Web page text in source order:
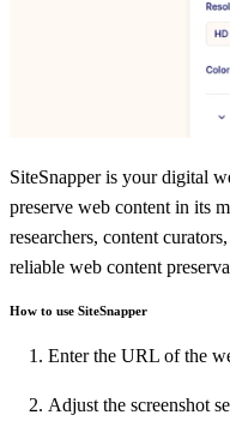
SiteSnapper is your digital
preserve web content in its
researchers, content
reliable web content
How to use SiteSnapper
Enter the URL of the
Adjust the screenshot